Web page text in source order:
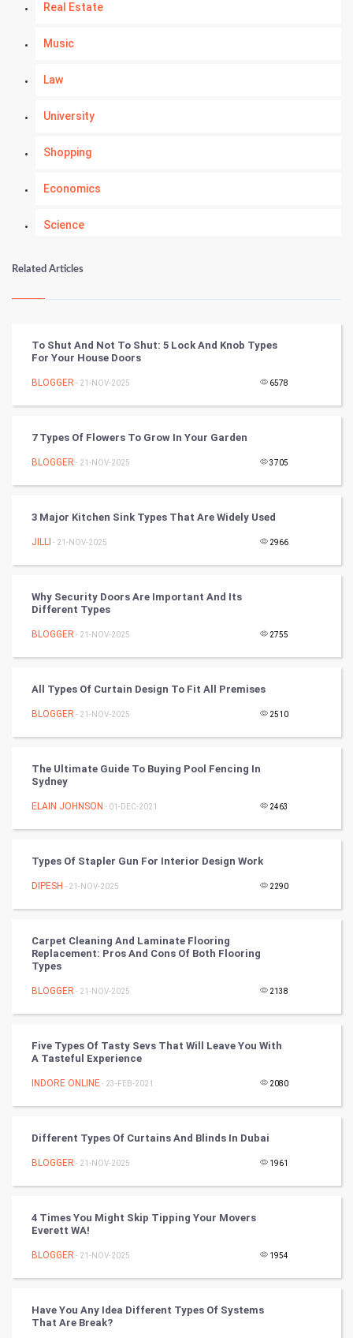
Real Estate
Music
Law
University
Shopping
Economics
Science
Numerology
Kundli Gyan
Tantra Mantra
Chinese Tarro Card
PPC
Programming
CyberSecurtiy
World
Winter Olympics
Cycling
Golf
Badminton
Books
Art & Design
Stage
Games
Related Articles
To Shut And Not To Shut: 5 Lock And Knob Types
For Your House Doors
BLOGGER - 21-NOV-2025 6578
7 Types Of Flowers To Grow In Your Garden
BLOGGER - 21-NOV-2025 3705
3 Major Kitchen Sink Types That Are Widely Used
JILLI - 21-NOV-2025 2966
Why Security Doors Are Important And Its
Different Types
BLOGGER - 21-NOV-2025 2755
All Types Of Curtain Design To Fit All Premises
BLOGGER - 21-NOV-2025 2510
The Ultimate Guide To Buying Pool Fencing In
Sydney
ELAIN JOHNSON - 01-DEC-2021 2463
Types Of Stapler Gun For Interior Design Work
DIPESH - 21-NOV-2025 2290
Carpet Cleaning And Laminate Flooring
Replacement: Pros And Cons Of Both Flooring
Types
BLOGGER - 21-NOV-2025 2138
Five Types Of Tasty Sevs That Will Leave You With
A Tasteful Experience
INDORE ONLINE- 23-FEB-2021 2080
Different Types Of Curtains And Blinds In Dubai
BLOGGER - 21-NOV-2025 1961
4 Times You Might Skip Tipping Your Movers
Everett WA!
BLOGGER - 21-NOV-2025 1954
Have You Any Idea Different Types Of Systems
That Are Break?